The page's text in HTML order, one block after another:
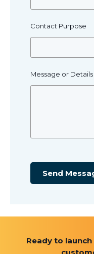
Contact Purpose
Message or Details
Send
Ready to